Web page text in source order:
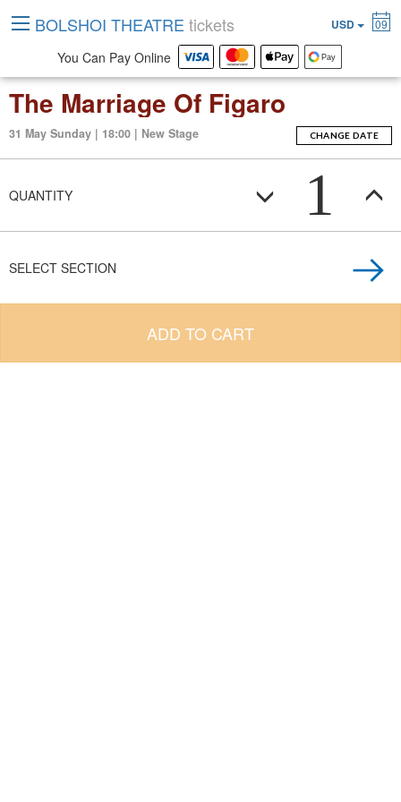
The Marriage Of Figaro
31 May Sunday | 18:00 | New Stage CHANGE DATE
QUANTITY 1
SELECT SECTION
ADD TO CART
BOLSHOI THEATRE tickets USD 09
You Can Pay Online